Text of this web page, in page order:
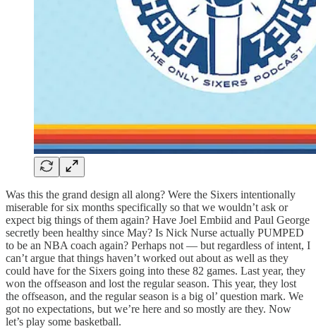
Was this the grand design all along? Were the Sixers intentionally
miserable for six months specifically so that we wouldn’t ask or
expect big things of them again? Have Joel Embiid and Paul George
secretly been healthy since May? Is Nick Nurse actually PUMPED
to be an NBA coach again? Perhaps not — but regardless of intent, I
can’t argue that things haven’t worked out about as well as they
could have for the Sixers going into these 82 games. Last year, they
won the offseason and lost the regular season. This year, they lost
the offseason, and the regular season is a big ol’ question mark. We
got no expectations, but we’re here and so mostly are they. Now
let’s play some basketball.